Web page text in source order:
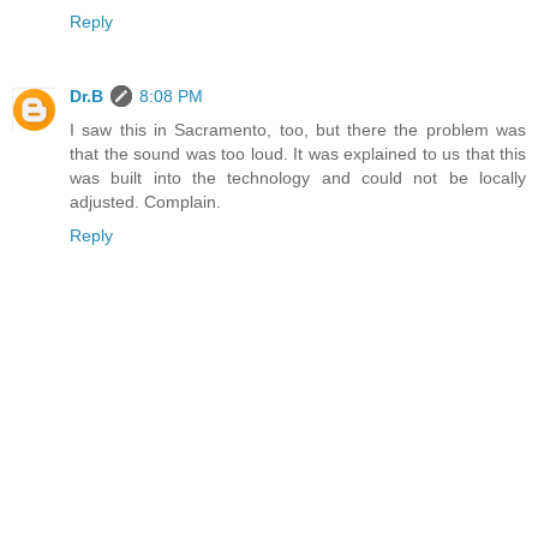
Reply
Dr.B
8:08 PM
I saw this in Sacramento, too, but there the problem was
that the sound was too loud. It was explained to us that this
was built into the technology and could not be locally
adjusted. Complain.
Reply